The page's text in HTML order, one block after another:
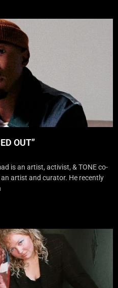
OUT”
is an artist, activist, & TONE co-
artist and curator. He recently